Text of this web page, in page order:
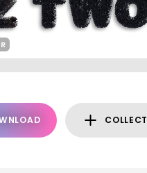
COLLECT